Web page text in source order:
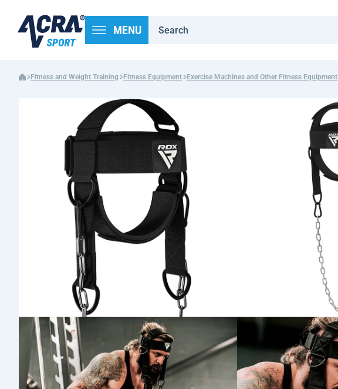
MENU
Fitness and Weight Training Fitness Equipment Exercise Machines and Other Fitness Equipment